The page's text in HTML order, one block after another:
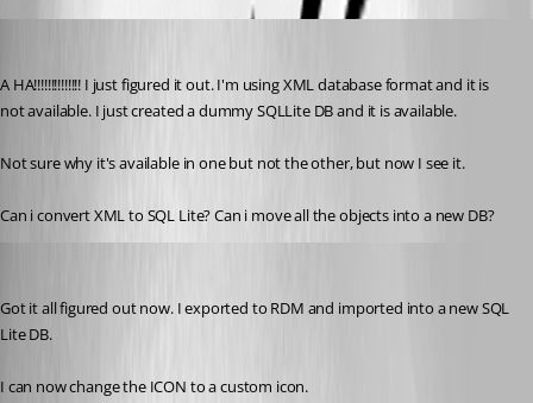
A HA!!!!!!!!!!!!!! I just figured it out. I'm using XML database format and it is
not available. I just created a dummy SQLLite DB and it is available.
Not sure why it's available in one but not the other, but now I see it.
Can i convert XML to SQL Lite? Can i move all the objects into a new DB?
Got it all figured out now. I exported to RDM and imported into a new SQL
Lite DB.
I can now change the ICON to a custom icon.